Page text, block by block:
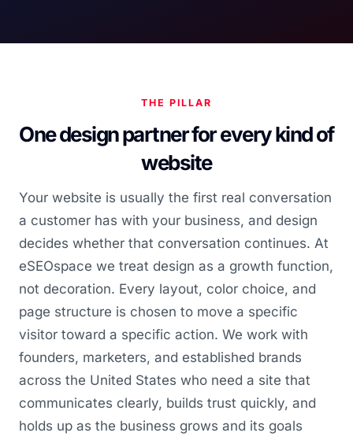
THE PILLAR
One design partner for every kind of
website
Your website is usually the first real conversation
a customer has with your business, and design
decides whether that conversation continues. At
eSEOspace we treat design as a growth function,
not decoration. Every layout, color choice, and
page structure is chosen to move a specific
visitor toward a specific action. We work with
founders, marketers, and established brands
across the United States who need a site that
communicates clearly, builds trust quickly, and
holds up as the business grows and its goals